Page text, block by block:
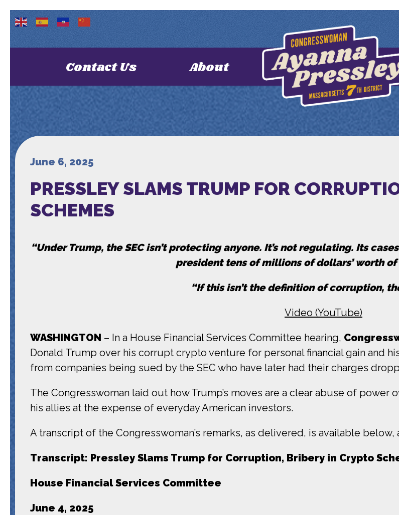
Contact Us About
June 6, 2025
PRESSLEY SLAMS TRUMP FOR
SCHEMES
“Under Trump, the SEC isn’t protecting anyone. It’s not regulating. Its
president tens of millions of dollars’ worth
“If this isn’t the definition of corruption,
Video (YouTube)
WASHINGTON – In a House Financial Services Committee hearing,
Donald Trump over his corrupt crypto venture for personal financial gain and
from companies being sued by the SEC who have later had their charges
The Congresswoman laid out how Trump’s moves are a clear abuse of power
his allies at the expense of everyday American investors.
A transcript of the Congresswoman’s remarks, as delivered, is available
Transcript: Pressley Slams Trump for Corruption, Bribery in Crypto
House Financial Services Committee
June 4, 2025